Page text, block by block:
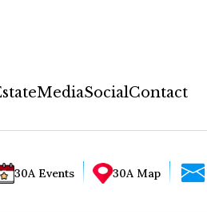
MediaSocialContact
30A Events 30A Map